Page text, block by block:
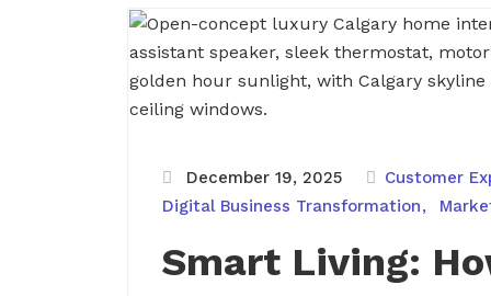
December 19, 2025
Customer
Digital Business Transformation
Smart Living: